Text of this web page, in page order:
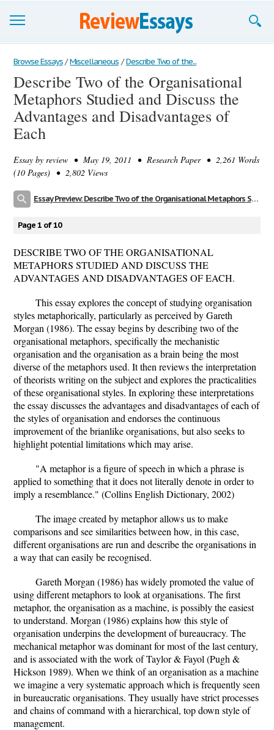
Browse Essays
Join now!
Login
Support
Browse Essays / Miscellaneous / Describe Two of the...
Describe Two of the Organisational
Metaphors Studied and Discuss the
Advantages and Disadvantages of
Each
Essay by review • May 19, 2011 • Research Paper • 2,261 Words
(10 Pages) • 2,802 Views
Essay Preview: Describe Two of the Organisational Metaphors Studied and Discuss the Advantages and Disadvantages of Each
Page 1 of 10
DESCRIBE TWO OF THE ORGANISATIONAL
METAPHORS STUDIED AND DISCUSS THE
ADVANTAGES AND DISADVANTAGES OF EACH.
This essay explores the concept of studying organisation
styles metaphorically, particularly as perceived by Gareth
Morgan (1986). The essay begins by describing two of the
organisational metaphors, specifically the mechanistic
organisation and the organisation as a brain being the most
diverse of the metaphors used. It then reviews the interpretation
of theorists writing on the subject and explores the practicalities
of these organisational styles. In exploring these interpretations
the essay discusses the advantages and disadvantages of each of
the styles of organisation and endorses the continuous
improvement of the brianlike organisations, but also seeks to
highlight potential limitations which may arise.
"A metaphor is a figure of speech in which a phrase is
applied to something that it does not literally denote in order to
imply a resemblance." (Collins English Dictionary, 2002)
The image created by metaphor allows us to make
comparisons and see similarities between how, in this case,
different organisations are run and describe the organisations in
a way that can easily be recognised.
Gareth Morgan (1986) has widely promoted the value of
using different metaphors to look at organisations. The first
metaphor, the organisation as a machine, is possibly the easiest
to understand. Morgan (1986) explains how this style of
organisation underpins the development of bureaucracy. The
mechanical metaphor was dominant for most of the last century,
and is associated with the work of Taylor & Fayol (Pugh &
Hickson 1989). When we think of an organisation as a machine
we imagine a very systematic approach which is frequently seen
in bureaucratic organisations. They usually have strict processes
and chains of command with a hierarchical, top down style of
management.